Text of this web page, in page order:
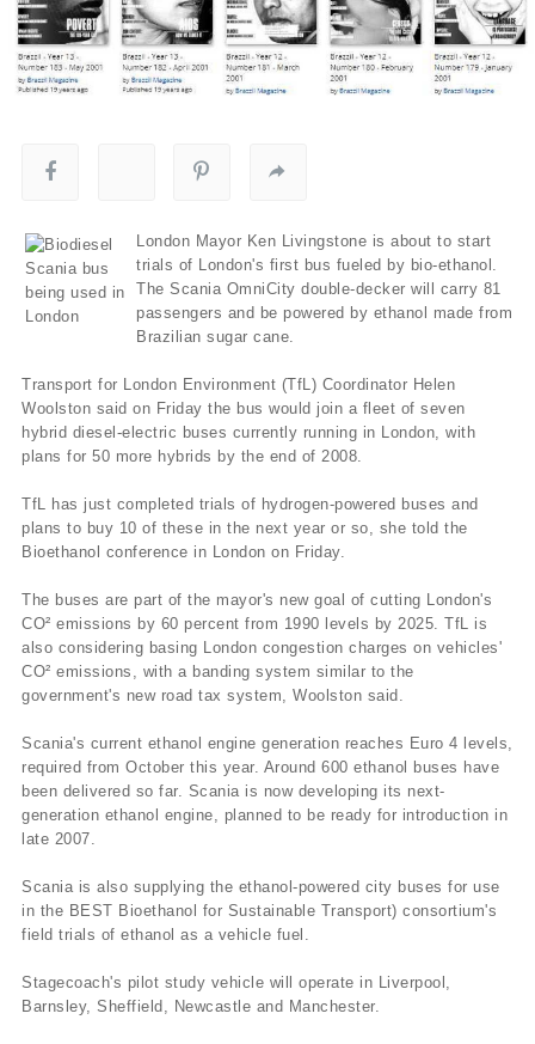
London Mayor Ken Livingstone is about to start
trials of London's first bus fueled by bio-ethanol.
The Scania OmniCity double-decker will carry 81
passengers and be powered by ethanol made from
Brazilian sugar cane.
Transport for London Environment (TfL) Coordinator Helen
Woolston said on Friday the bus would join a fleet of seven
hybrid diesel-electric buses currently running in London, with
plans for 50 more hybrids by the end of 2008.
TfL has just completed trials of hydrogen-powered buses and
plans to buy 10 of these in the next year or so, she told the
Bioethanol conference in London on Friday.
The buses are part of the mayor's new goal of cutting London's
CO² emissions by 60 percent from 1990 levels by 2025. TfL is
also considering basing London congestion charges on vehicles'
CO² emissions, with a banding system similar to the
government's new road tax system, Woolston said.
Scania's current ethanol engine generation reaches Euro 4 levels,
required from October this year. Around 600 ethanol buses have
been delivered so far. Scania is now developing its next-
generation ethanol engine, planned to be ready for introduction in
late 2007.
Scania is also supplying the ethanol-powered city buses for use
in the BEST Bioethanol for Sustainable Transport) consortium's
field trials of ethanol as a vehicle fuel.
Stagecoach's pilot study vehicle will operate in Liverpool,
Barnsley, Sheffield, Newcastle and Manchester.